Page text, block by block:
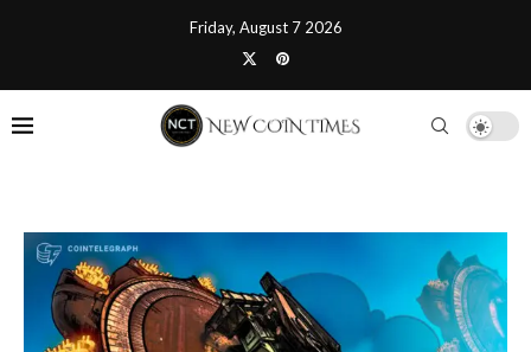
Friday, August 7 2026